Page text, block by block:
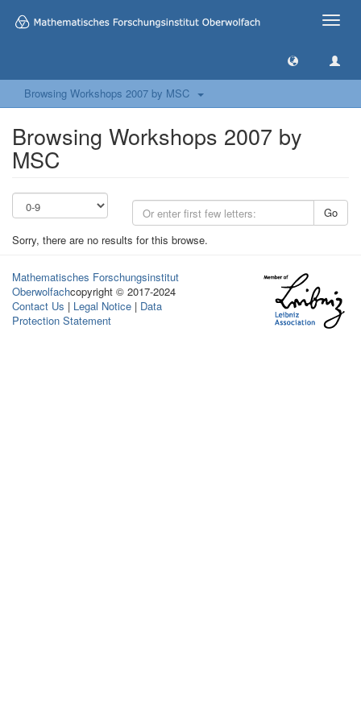
Toggle
Browsing Workshops 2007 by MSC
Browsing Workshops 2007 by
MSC
Go
Sorry, there are no results for this browse.
Mathematisches Forschungsinstitut
Oberwolfachcopyright © 2017-2024
Contact Us | Legal Notice | Data
Protection Statement